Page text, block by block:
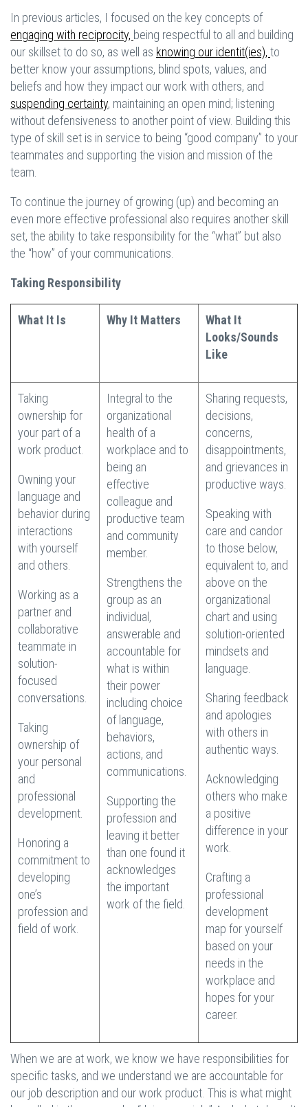
In previous articles, I focused on the key concepts of
engaging with reciprocity, being respectful to all and building
our skillset to do so, as well as knowing our identit(ies), to
better know your assumptions, blind spots, values, and
beliefs and how they impact our work with others, and
suspending certainty, maintaining an open mind; listening
without defensiveness to another point of view. Building this
type of skill set is in service to being “good company” to your
teammates and supporting the vision and mission of the
team.
To continue the journey of growing (up) and becoming an
even more effective professional also requires another skill
set, the ability to take responsibility for the “what” but also
the “how” of your communications.
Taking Responsibility
What It Is Why It Matters
What It
Looks/Sounds
Like
Taking
ownership for
your part of a
work product.
Owning your
language and
behavior during
interactions
with yourself
and others.
Working as a
partner and
collaborative
teammate in
solution-
focused
conversations.
Taking
ownership of
your personal
and
professional
development.
Honoring a
commitment to
developing
one’s
profession and
field of work.
Integral to the
organizational
health of a
workplace and to
being an
effective
colleague and
productive team
and community
member.
Strengthens the
group as an
individual,
answerable and
accountable for
what is within
their power
including choice
of language,
behaviors,
actions, and
communications.
Supporting the
profession and
leaving it better
than one found it
acknowledges
the important
work of the field.
Sharing requests,
decisions,
concerns,
disappointments,
and grievances in
productive ways.
Speaking with
care and candor
to those below,
equivalent to, and
above on the
organizational
chart and using
solution-oriented
mindsets and
language.
Sharing feedback
and apologies
with others in
authentic ways.
Acknowledging
others who make
a positive
difference in your
work.
Crafting a
professional
development
map for yourself
based on your
needs in the
workplace and
hopes for your
career.
When we are at work, we know we have responsibilities for
specific tasks, and we understand we are accountable for
our job description and our work product. This is what might